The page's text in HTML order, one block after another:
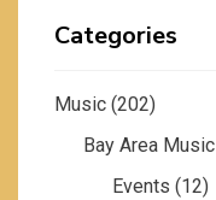
Categories
Music (202)
Bay Area Music
Events (12)